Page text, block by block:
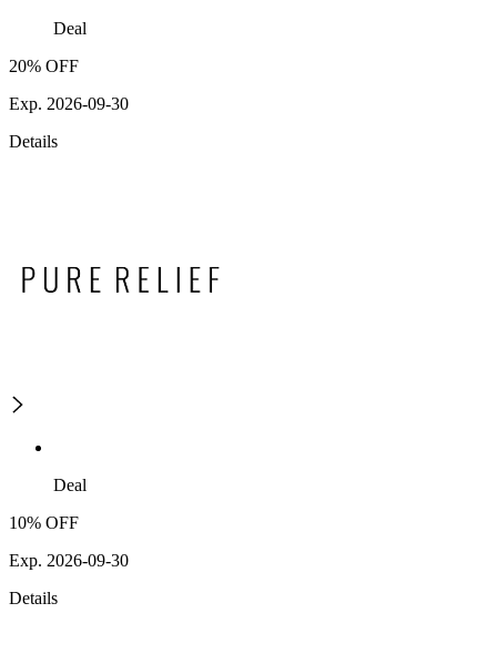
Deal
20% OFF
Exp. 2026-09-30
Details
Deal
10% OFF
Exp. 2026-09-30
Details